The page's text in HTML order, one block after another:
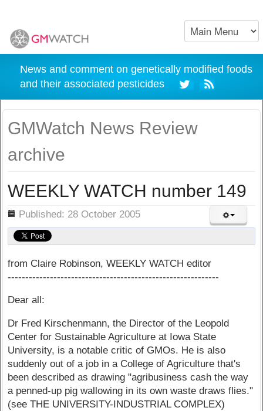
News and comment on genetically modified foods
and their associated pesticides
GMWatch News Review
archive
WEEKLY WATCH number 149
Published: 28 October 2005
from Claire Robinson, WEEKLY WATCH editor
------------------------------------------------------------
Dear all:
Dr Fred Kirschenmann, the Director of the Leopold
Center for Sustainable Agriculture at Iowa State
University, is a notable critic of GMOs. He is also
suddenly out of a job in a College of Agriculture that's
been described as drawing "agribusiness cash the way
a penned-up pig wallowing in its own waste draws flies."
(see THE UNIVERSITY-INDUSTRIAL COMPLEX)